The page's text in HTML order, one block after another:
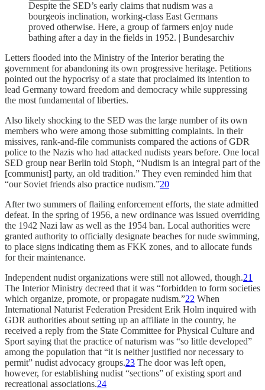
Despite the SED’s early claims that nudism was a
bourgeois inclination, working-class East Germans
proved otherwise. Here, a group of farmers enjoy nude
bathing after a day in the fields in 1952. | Bundesarchiv
Letters flooded into the Ministry of the Interior berating the
government for abandoning its own progressive heritage. Petitions
pointed out the hypocrisy of a state that proclaimed its intention to
lead Germany toward freedom and democracy while suppressing
the most fundamental of liberties.
Also likely shocking to the SED was the large number of its own
members who were among those submitting complaints. In their
missives, rank-and-file communists compared the actions of GDR
police to the Nazis who had attacked nudists years before. One local
SED group near Berlin told Stoph, “Nudism is an integral part of the
[communist] party, an old tradition.” They even reminded him that
“our Soviet friends also practice nudism.”20
After two summers of flailing enforcement efforts, the state admitted
defeat. In the spring of 1956, a new ordinance was issued overriding
the 1942 Nazi law as well as the 1954 ban. Local authorities were
granted authority to officially designate beaches for nude swimming,
to place signs indicating them as FKK zones, and to allocate funds
for their maintenance.
Independent nudist organizations were still not allowed, though.21
The Interior Ministry decreed that it was “forbidden to form societies
which organize, promote, or propagate nudism.”22 When
International Naturist Federation President Erik Holm inquired with
GDR authorities about setting up an affiliate in the country, he
received a reply from the State Committee for Physical Culture and
Sport saying that the practice of naturism was “so little developed”
among the population that “it is neither justified nor necessary to
permit” nudist advocacy groups.23 The door was left open,
however, for establishing nudist “sections” of existing sport and
recreational associations.24